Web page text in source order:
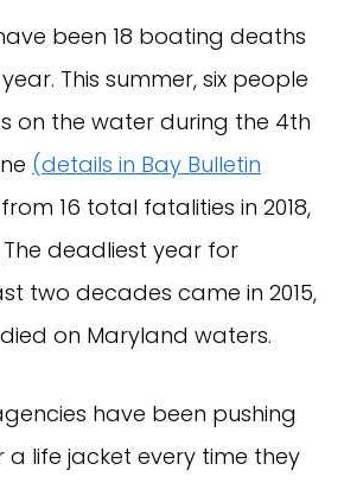
been 18 boating deaths
This summer, six people
on the water during the 4th
(details in Bay Bulletin
16 total fatalities in 2018,
The deadliest year for
two decades came in 2015,
on Maryland waters.
have been pushing
life jacket every time they